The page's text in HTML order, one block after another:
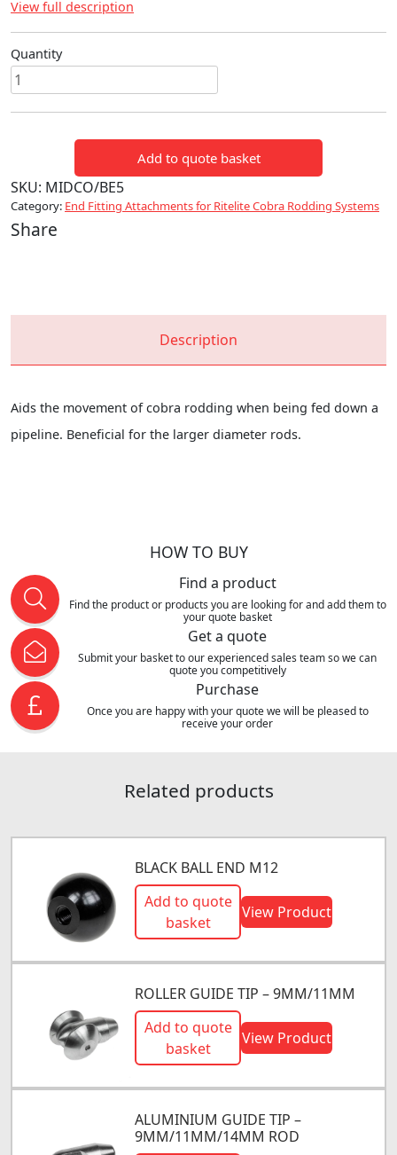
View full description
Quantity
Black
ball
end
Add to quote basket
SKU: MIDCO/BE5
Category: End Fitting Attachments for Ritelite Cobra Rodding Systems
Share
Description
Aids the movement of cobra rodding when being fed down a
pipeline. Beneficial for the larger diameter rods.
HOW TO BUY
Find a product
Find the product or products you are looking for and add them to
your quote basket
Get a quote
Submit your basket to our experienced sales team so we can
quote you competitively
Purchase
Once you are happy with your quote we will be pleased to
receive your order
Related products
BLACK BALL END M12
Add to quote
basket
View Product
ROLLER GUIDE TIP – 9MM/11MM
Add to quote
basket
View Product
ALUMINIUM GUIDE TIP –
9MM/11MM/14MM ROD